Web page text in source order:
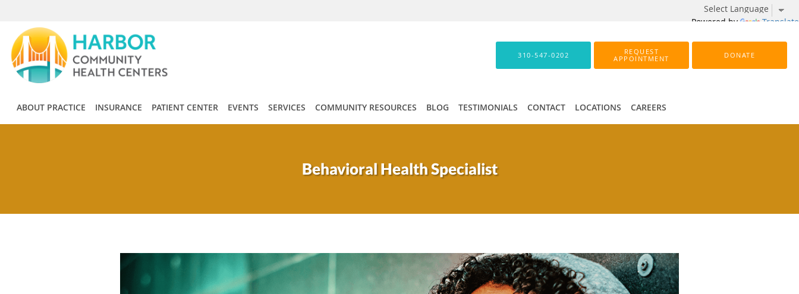
Powered by Translate
Skip to main content
310-547-0202
REQUEST
APPOINTMENT
DONATE
ABOUT PRACTICE INSURANCE PATIENT CENTER EVENTS SERVICES COMMUNITY RESOURCES BLOG TESTIMONIALS CONTACT LOCATIONS CAREERS
Behavioral Health Specialist